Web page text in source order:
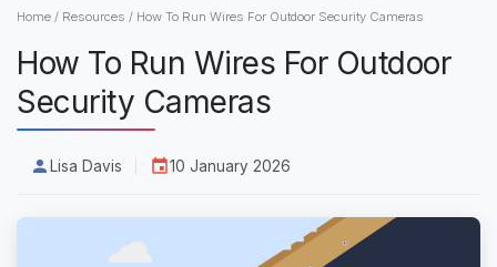
Home / Resources / How To Run Wires For Outdoor Security Cameras
How To Run Wires For Outdoor
Security Cameras
Lisa Davis 10 January 2026